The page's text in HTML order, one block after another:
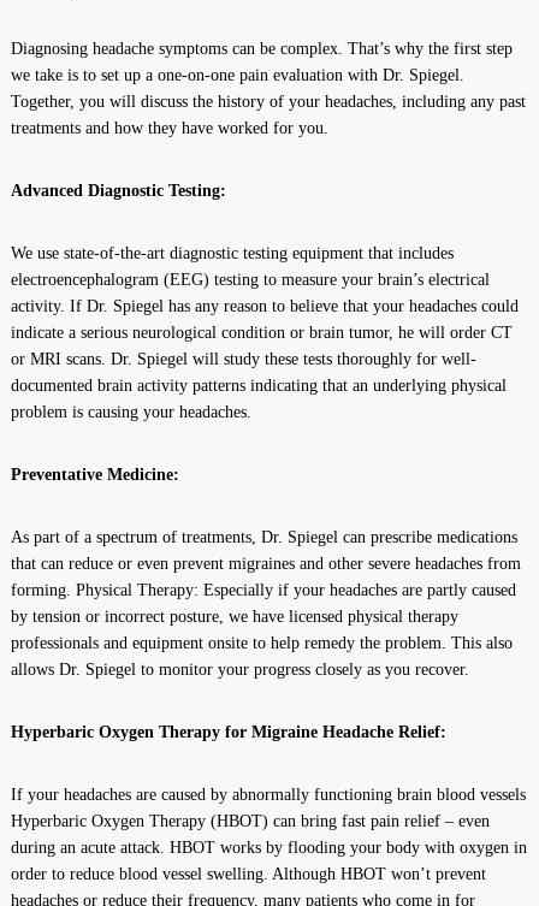
Diagnosing headache symptoms can be complex. That’s why the first step
we take is to set up a one-on-one pain evaluation with Dr. Spiegel.
Together, you will discuss the history of your headaches, including any past
treatments and how they have worked for you.
Advanced Diagnostic Testing:
We use state-of-the-art diagnostic testing equipment that includes
electroencephalogram (EEG) testing to measure your brain’s electrical
activity. If Dr. Spiegel has any reason to believe that your headaches could
indicate a serious neurological condition or brain tumor, he will order CT
or MRI scans. Dr. Spiegel will study these tests thoroughly for well-
documented brain activity patterns indicating that an underlying physical
problem is causing your headaches.
Preventative Medicine:
As part of a spectrum of treatments, Dr. Spiegel can prescribe medications
that can reduce or even prevent migraines and other severe headaches from
forming. Physical Therapy: Especially if your headaches are partly caused
by tension or incorrect posture, we have licensed physical therapy
professionals and equipment onsite to help remedy the problem. This also
allows Dr. Spiegel to monitor your progress closely as you recover.
Hyperbaric Oxygen Therapy for Migraine Headache Relief:
If your headaches are caused by abnormally functioning brain blood vessels
Hyperbaric Oxygen Therapy (HBOT) can bring fast pain relief – even
during an acute attack. HBOT works by flooding your body with oxygen in
order to reduce blood vessel swelling. Although HBOT won’t prevent
headaches or reduce their frequency, many patients who come in for